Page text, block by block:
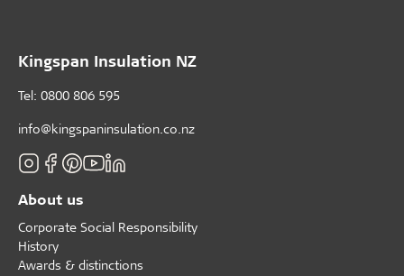
Kingspan Insulation NZ
Tel: 0800 806 595
info@kingspaninsulation.co.nz
About us
Corporate Social Responsibility
History
Awards & distinctions